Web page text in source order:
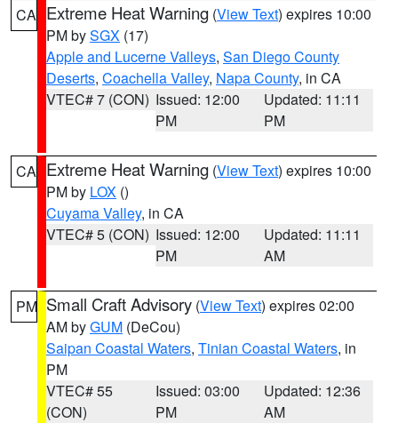
CA Extreme Heat Warning (View Text) expires 10:00
PM bySGX (17)
Apple and Lucerne Valleys, San Diego County
Deserts, Coachella Valley, Napa County, in CA
VTEC# 7 (CON) Issued: 12:00
PM
Updated: 11:11
PM
CA Extreme Heat Warning (View Text) expires 10:00
PM by LOX ()
Cuyama Valley, in CA
VTEC# 5 (CON) Issued: 12:00
PM
Updated: 11:11
AM
PM Small Craft Advisory (View Text) expires 02:00
AM byGUM (DeCou)
Saipan Coastal Waters, Tinian Coastal Waters, in
PM
VTEC# 55
(CON)
Issued: 03:00
PM
Updated: 12:36
AM